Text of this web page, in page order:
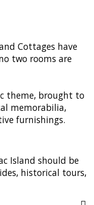
Cottages have
two rooms are
theme, brought to
memorabilia,
furnishings.
Island should be
historical tours,